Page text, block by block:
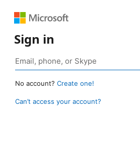
Sign in
No account? Create one!
Can’t access your account?